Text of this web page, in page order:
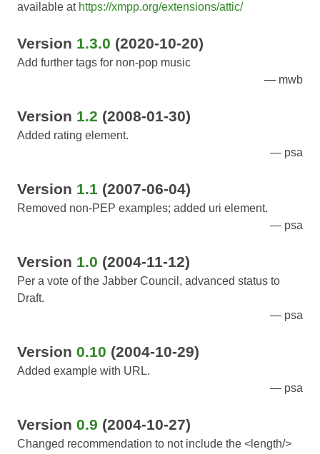
available at https://xmpp.org/extensions/attic/
Version 1.3.0 (2020-10-20)
Add further tags for non-pop music
mwb
Version 1.2 (2008-01-30)
Added rating element.
psa
Version 1.1 (2007-06-04)
Removed non-PEP examples; added uri element.
psa
Version 1.0 (2004-11-12)
Per a vote of the Jabber Council, advanced status to
Draft.
psa
Version 0.10 (2004-10-29)
Added example with URL.
psa
Version 0.9 (2004-10-27)
Changed recommendation to not include the <length/>